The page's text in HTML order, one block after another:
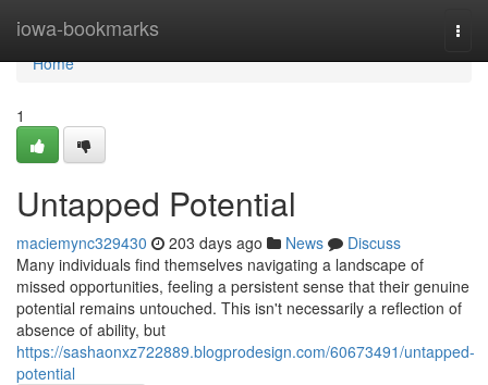
iowa-bookmarks
Home
Home
1
Untapped Potential
maciemync329430 203 days ago News
Discuss
Many individuals find themselves navigating a landscape of
missed opportunities, feeling a persistent sense that their genuine
potential remains untouched. This isn't necessarily a reflection of
absence of ability, but
https://sashaonxz722889.blogprodesign.com/60673491/untapped-
potential